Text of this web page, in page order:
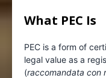
What PEC Is
PEC is a form of
legal value as a
(raccomandata con